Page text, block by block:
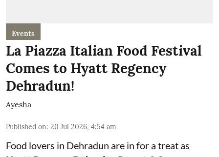
Events
La Piazza Italian Food Festival
Comes to Hyatt Regency
Dehradun!
Ayesha
Published on: 20 Jul 2026, 4:54 am
Food lovers in Dehradun are in for a treat as